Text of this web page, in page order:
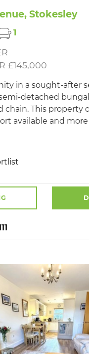
Stokesley
1
£145,000
in a sought-after
detached
chain. This property
available and